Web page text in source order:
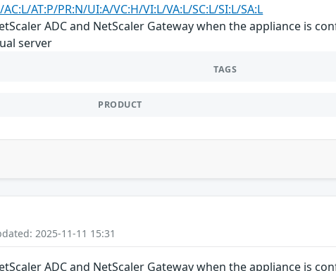
AC:L/AT:P/PR:N/UI:A/VC:H/VI:L/VA:L/SC:L/SI:L/SA:L
ADC and NetScaler Gateway when the appliance is
server
TAGS
PRODUCT
2025-11-11 15:31
ADC and NetScaler Gateway when the appliance is